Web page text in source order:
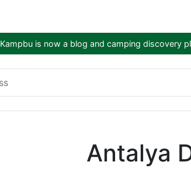
Kampbu is now a blog and camping discovery
Antalya